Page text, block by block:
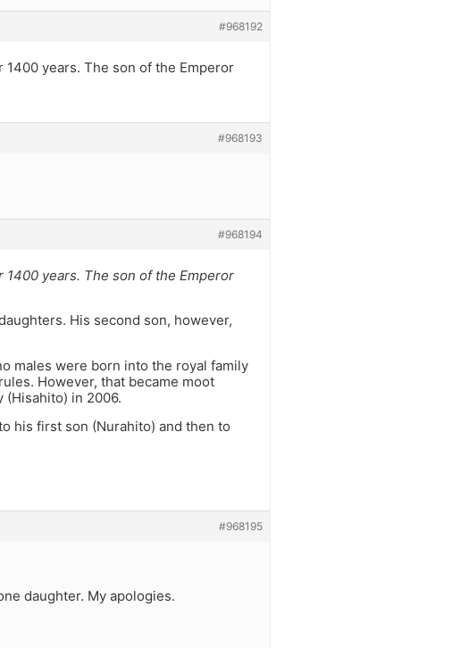
#968192
years. The son of the Emperor
#968193
#968194
years. The son of the Emperor
His second son, however,
males were born into the royal family
However, that became moot
(Hisahito) in 2006.
his first son (Nurahito) and then to
#968195
daughter. My apologies.